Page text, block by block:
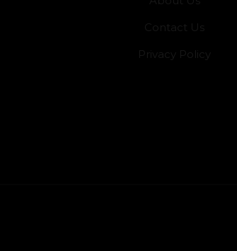
Contact Us
Privacy Policy